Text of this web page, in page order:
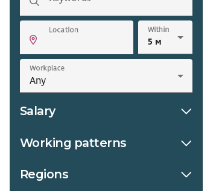
Location Within
Workplace
Salary
Working patterns
Regions